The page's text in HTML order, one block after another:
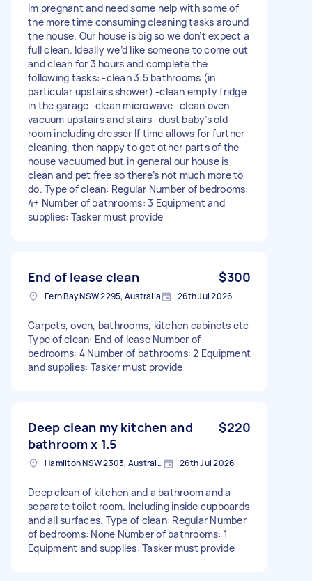
Im pregnant and need some help with some of
the more time consuming cleaning tasks around
the house. Our house is big so we don’t expect a
full clean. Ideally we’d like someone to come out
and clean for 3 hours and complete the
following tasks: -clean 3.5 bathrooms (in
particular upstairs shower) -clean empty fridge
in the garage -clean microwave -clean oven -
vacuum upstairs and stairs -dust baby’s old
room including dresser If time allows for further
cleaning, then happy to get other parts of the
house vacuumed but in general our house is
clean and pet free so there’s not much more to
do. Type of clean: Regular Number of bedrooms:
4+ Number of bathrooms: 3 Equipment and
supplies: Tasker must provide
End of lease clean $300
Fern Bay NSW 2295, Australia 26th Jul 2026
Carpets, oven, bathrooms, kitchen cabinets etc
Type of clean: End of lease Number of
bedrooms: 4 Number of bathrooms: 2 Equipment
and supplies: Tasker must provide
Deep clean my kitchen and
bathroom x 1.5
$220
Hamilton NSW 2303, Australia 26th Jul 2026
Deep clean of kitchen and a bathroom and a
separate toilet room. Including inside cupboards
and all surfaces. Type of clean: Regular Number
of bedrooms: None Number of bathrooms: 1
Equipment and supplies: Tasker must provide